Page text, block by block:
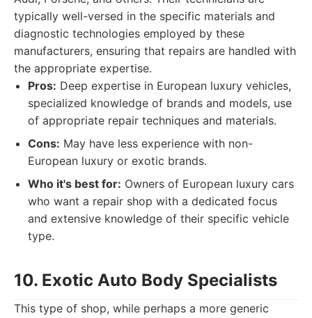
typically well-versed in the specific materials and
diagnostic technologies employed by these
manufacturers, ensuring that repairs are handled with
the appropriate expertise.
Pros: Deep expertise in European luxury vehicles,
specialized knowledge of brands and models, use
of appropriate repair techniques and materials.
Cons: May have less experience with non-
European luxury or exotic brands.
Who it's best for: Owners of European luxury cars
who want a repair shop with a dedicated focus
and extensive knowledge of their specific vehicle
type.
10. Exotic Auto Body Specialists
This type of shop, while perhaps a more generic